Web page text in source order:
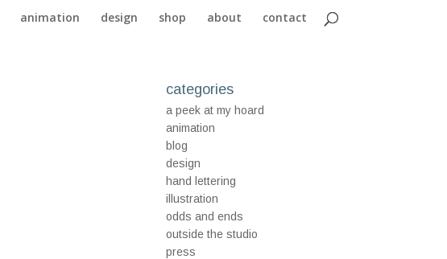
animation design shop about contact
categories
a peek at my hoard
animation
blog
design
hand lettering
illustration
odds and ends
outside the studio
press